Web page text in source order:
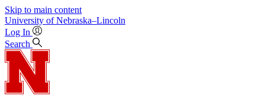
Skip to main content
University of Nebraska–Lincoln
Log In
Search